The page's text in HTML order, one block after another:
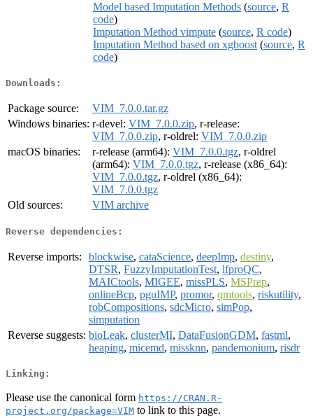
Model based Imputation Methods (source, R
code)
Imputation Method vimpute (source, R code)
Imputation Method based on xgboost (source, R
code)
Downloads:
Package source:
VIM_7.0.0.tar.gz
Windows binaries: r-devel: VIM_7.0.0.zip, r-release:
VIM_7.0.0.zip, r-oldrel: VIM_7.0.0.zip
macOS binaries:
r-release (arm64): VIM_7.0.0.tgz, r-oldrel
(arm64): VIM_7.0.0.tgz, r-release (x86_64):
VIM_7.0.0.tgz, r-oldrel (x86_64):
VIM_7.0.0.tgz
Old sources:
VIM archive
Reverse dependencies:
Reverse imports: blockwise, cataScience, deepImp, destiny,
DTSR, FuzzyImputationTest, lfproQC,
MAICtools, MIGEE, missPLS, MSPrep,
onlineBcp, pguIMP, promor, qmtools, riskutility,
robCompositions, sdcMicro, simPop,
simputation
Reverse suggests: bioLeak, clusterMI, DataFusionGDM, fastml,
heaping, micemd, missknn, pandemonium, risdr
Linking:
Please use the canonical form https://CRAN.R-
project.org/package=VIM to link to this page.